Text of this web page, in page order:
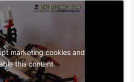
marketing cookies and
this content